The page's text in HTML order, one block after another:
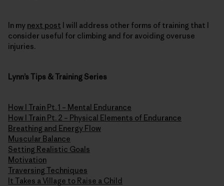
In my next post I will address other forms of training that I
consider useful for climbing and for avoiding overuse
injuries.
Lynn’s Tips & Training Series
How I Train Pt. 1 – Mental Endurance
How I Train Pt. 2 – Physical Elements of Endurance
Breathing and Energy Flow
Muscular Balance
Setting Realistic Goals
Motivation
Traversing Techniques
It Takes a Village to Raise a Child